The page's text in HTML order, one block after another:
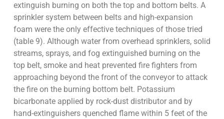
extinguish burning on both the top and bottom belts. A
sprinkler system between belts and high-expansion
foam were the only effective techniques of those tried
(table 9). Although water from overhead sprinklers, solid
streams, sprays, and fog extinguished burning on the
top belt, smoke and heat prevented fire fighters from
approaching beyond the front of the conveyor to attack
the fire on the burning bottom belt. Potassium
bicarbonate applied by rock-dust distributor and by
hand-extinguishers quenched flame within 5 feet of the